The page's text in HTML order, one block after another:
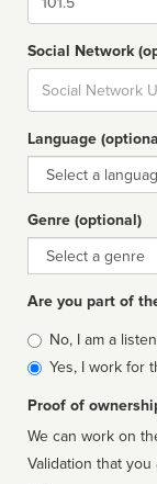
Social Network
Social
url
Language
Language
Genre (optional)
Genre
Are you part of
Is
affiliated
No, I am a
Yes, I work for
Proof of
We can work on
Validation that